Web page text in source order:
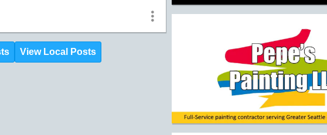
View Local Posts